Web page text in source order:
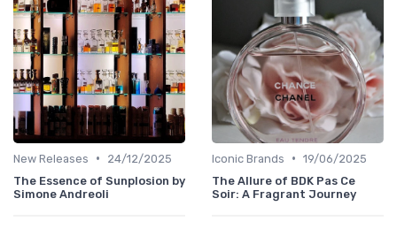
New Releases •
24/12/2025
The Essence of Sunplosion by
Simone Andreoli
Iconic Brands • 19/06/2025
The Allure of BDK Pas Ce
Soir: A Fragrant Journey